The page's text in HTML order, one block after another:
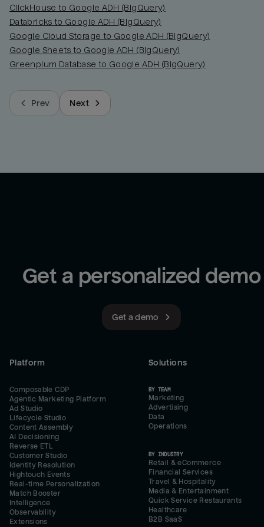
ClickHouse to Google ADH (BigQuery)
Databricks to Google ADH (BigQuery)
Google Cloud Storage to Google ADH (BigQuery)
Google Sheets to Google ADH (BigQuery)
Greenplum Database to Google ADH (BigQuery)
Prev Next
Get a personalized demo
Get a demo
Platform
Composable CDP
Agentic Marketing Platform
Ad Studio
Lifecycle Studio
Content Assembly
AI Decisioning
Reverse ETL
Customer Studio
Identity Resolution
Hightouch Events
Real-time Personalization
Match Booster
Intelligence
Observability
Extensions
Solutions
BY TEAM
Marketing
Advertising
Data
Operations
BY INDUSTRY
Retail & eCommerce
Financial Services
Travel & Hospitality
Media & Entertainment
Quick Service Restaurants
Healthcare
B2B SaaS